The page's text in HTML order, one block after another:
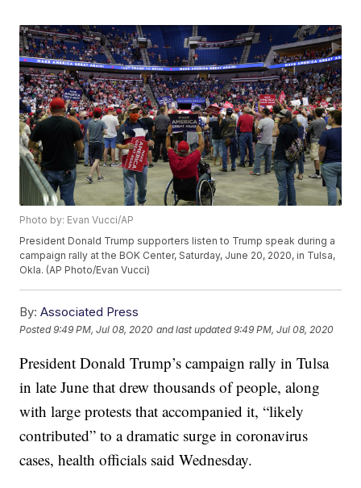
Photo by: Evan Vucci/AP
President Donald Trump supporters listen to Trump speak during a
campaign rally at the BOK Center, Saturday, June 20, 2020, in Tulsa,
Okla. (AP Photo/Evan Vucci)
By: Associated Press
Posted9:49 PM, Jul 08, 2020 and last updated 9:49 PM, Jul 08, 2020
President Donald Trump’s campaign rally in Tulsa
in late June that drew thousands of people, along
with large protests that accompanied it, “likely
contributed” to a dramatic surge in coronavirus
cases, health officials said Wednesday.